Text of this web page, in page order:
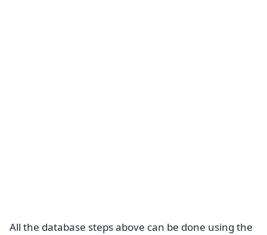
All the database steps above can be done using the